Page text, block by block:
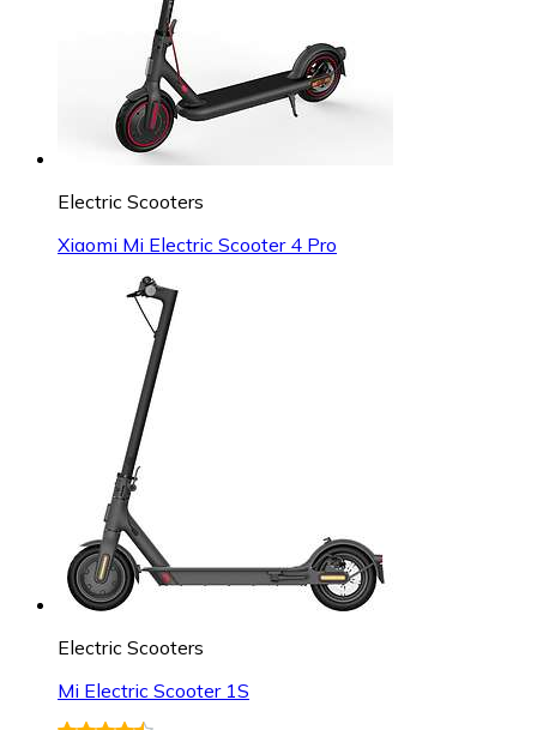
Electric Scooters
Xiaomi Mi Electric Scooter 4 Pro
Electric Scooters
Mi Electric Scooter 1S